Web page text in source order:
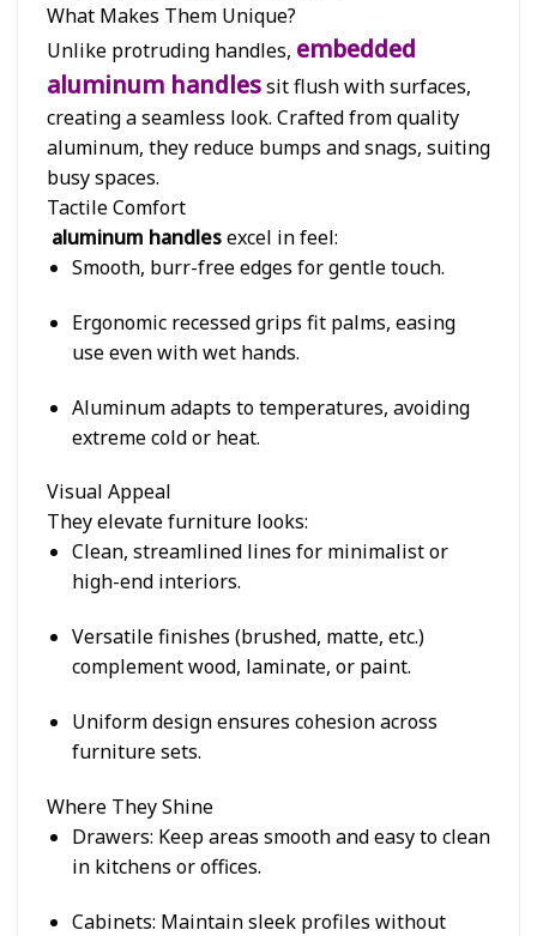
What Makes Them Unique?
Unlike protruding handles, embedded
aluminum handlessit flush with surfaces,
creating a seamless look. Crafted from quality
aluminum, they reduce bumps and snags, suiting
busy spaces.
Tactile Comfort
aluminum handlesexcel in feel:
Smooth, burr-free edges for gentle touch.
Ergonomic recessed grips fit palms, easing
use even with wet hands.
Aluminum adapts to temperatures, avoiding
extreme cold or heat.
Visual Appeal
They elevate furniture looks:
Clean, streamlined lines for minimalist or
high-end interiors.
Versatile finishes (brushed, matte, etc.)
complement wood, laminate, or paint.
Uniform design ensures cohesion across
furniture sets.
Where They Shine
Drawers: Keep areas smooth and easy to clean
in kitchens or offices.
Cabinets: Maintain sleek profiles without